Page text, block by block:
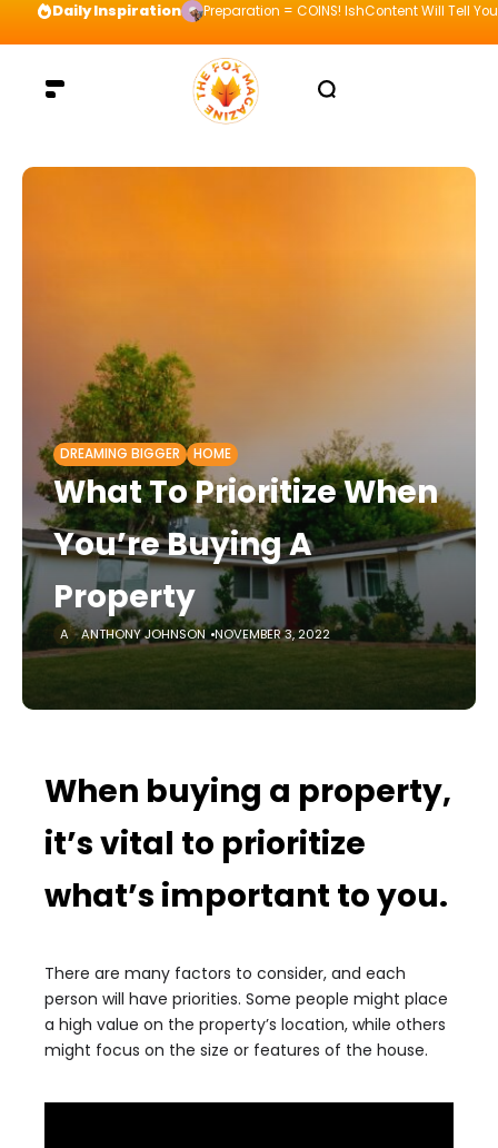
Daily Inspiration Preparation = COINS! IshContent Will Tell
DREAMING BIGGER HOME
What To Prioritize When
You’re Buying A
Property
ANTHONY JOHNSON NOVEMBER 3, 2022
When buying a property,
it’s vital to prioritize
what’s important to you.
There are many factors to consider, and each
person will have priorities. Some people might place
a high value on the property’s location, while others
might focus on the size or features of the house.